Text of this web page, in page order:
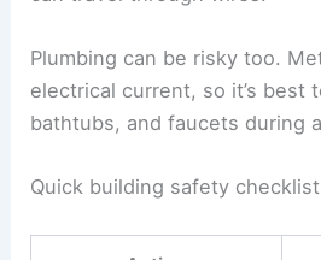
Asafe shelteris a real
walls, ideally with plumbing
These features help send
and stores. Sheds, tents,